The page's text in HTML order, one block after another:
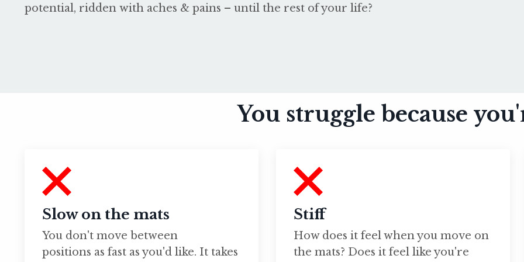
potential, ridden with aches & pains – until the rest of your life?
You struggle because
Slow on the mats
You don't move between
positions as fast as you'd like. It takes
Stiff
How does it feel when you move on
the mats? Does it feel like you're